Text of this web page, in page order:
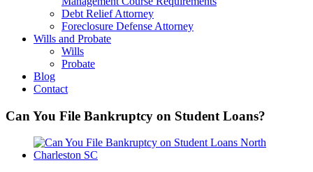
Debt Relief Attorney
Foreclosure Defense Attorney
Wills and Probate
Wills
Probate
Blog
Contact
Can You File Bankruptcy on Student Loans?
View
Larger